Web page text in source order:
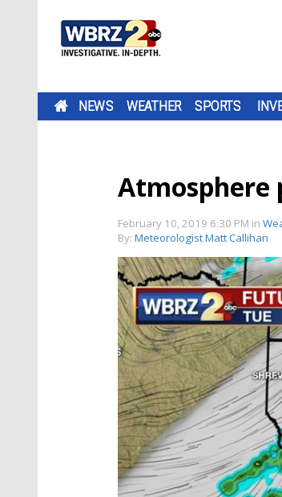
NEWS WEATHER SPORTS
Atmosphere
February 10, 2019 6:30 PM in
By: Meteorologist Matt Callihan